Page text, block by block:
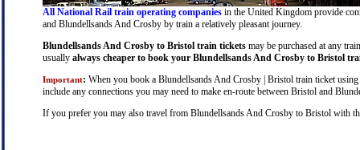
All National Rail train operating companies in the United Kingdom provide
and Blundellsands And Crosby by train a relatively pleasant journey.
Blundellsands And Crosby to Bristol train tickets may be purchased at any
usually always cheaper to book your Blundellsands And Crosby to Bristol
Important: When you book a Blundellsands And Crosby | Bristol train ticket
include any connections you may need to make en-route between Bristol and
If you prefer you may also travel from Blundellsands And Crosby to Bristol with